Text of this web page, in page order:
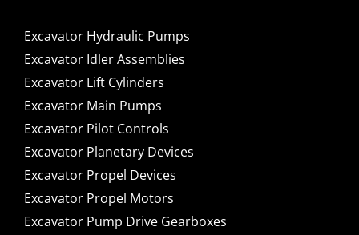
Excavator Hydraulic Pumps
Excavator Idler Assemblies
Excavator Lift Cylinders
Excavator Main Pumps
Excavator Pilot Controls
Excavator Planetary Devices
Excavator Propel Devices
Excavator Propel Motors
Excavator Pump Drive Gearboxes